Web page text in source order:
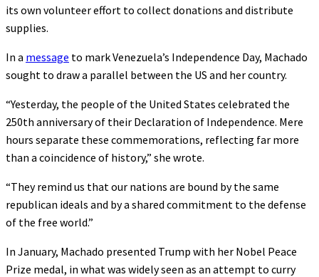
its own volunteer effort to collect donations and distribute
supplies.
In a message to mark Venezuela’s Independence Day, Machado
sought to draw a parallel between the US and her country.
“Yesterday, the people of the United States celebrated the
250th anniversary of their Declaration of Independence. Mere
hours separate these commemorations, reflecting far more
than a coincidence of history,” she wrote.
“They remind us that our nations are bound by the same
republican ideals and by a shared commitment to the defense
of the free world.”
In January, Machado presented Trump with her Nobel Peace
Prize medal, in what was widely seen as an attempt to curry